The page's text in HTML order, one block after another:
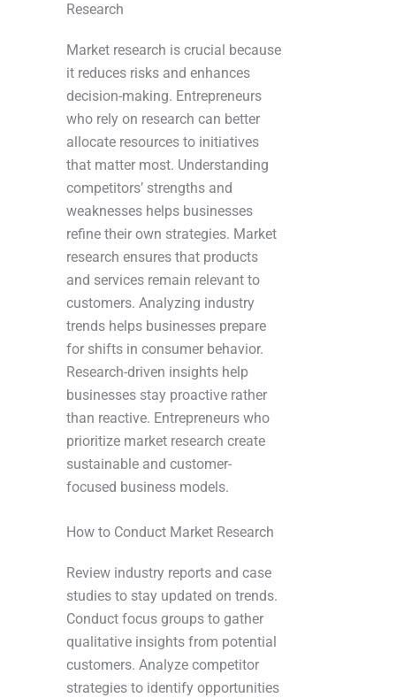
Research
Market research is crucial because
it reduces risks and enhances
decision-making. Entrepreneurs
who rely on research can better
allocate resources to initiatives
that matter most. Understanding
competitors’ strengths and
weaknesses helps businesses
refine their own strategies. Market
research ensures that products
and services remain relevant to
customers. Analyzing industry
trends helps businesses prepare
for shifts in consumer behavior.
Research-driven insights help
businesses stay proactive rather
than reactive. Entrepreneurs who
prioritize market research create
sustainable and customer-
focused business models.
How to Conduct Market Research
Review industry reports and case
studies to stay updated on trends.
Conduct focus groups to gather
qualitative insights from potential
customers. Analyze competitor
strategies to identify opportunities